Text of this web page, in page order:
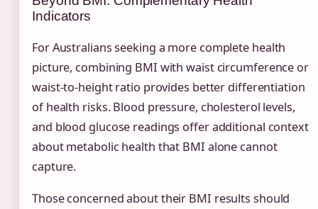
Indicators
For Australians seeking a more complete health
picture, combining BMI with waist circumference or
waist-to-height ratio provides better differentiation
of health risks. Blood pressure, cholesterol levels,
and blood glucose readings offer additional context
about metabolic health that BMI alone cannot
capture.
Those concerned about their BMI results should